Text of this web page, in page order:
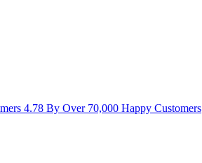
4.78 By Over 70,000 Happy Customers